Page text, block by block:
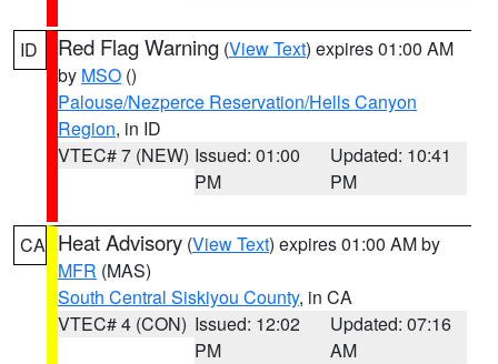
ID Red Flag Warning (View Text) expires 01:00 AM
by MSO ()
Palouse/Nezperce Reservation/Hells Canyon
Region, in ID
VTEC# 7 (NEW) Issued: 01:00
PM
Updated: 10:41
PM
CA Heat Advisory (View Text) expires 01:00 AM by
MFR (MAS)
South Central Siskiyou County, in CA
VTEC# 4 (CON) Issued: 12:02
PM
Updated: 07:16
AM